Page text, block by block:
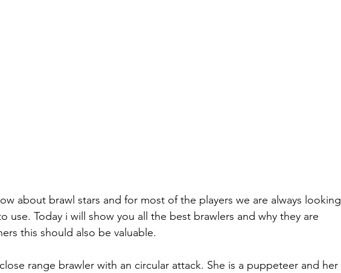
about brawl stars and for most of the players we are always looking
use. Today i will show you all the best brawlers and why they are
this should also be valuable.
close range brawler with an circular attack. She is a puppeteer and her